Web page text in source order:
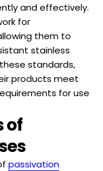
and effectively.
for
them to
stainless
standards,
products meet
for use
of
passivation